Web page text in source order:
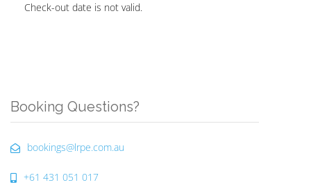
Check-out date is not valid.
Booking Questions?
bookings@lrpe.com.au
+61 431 051 017